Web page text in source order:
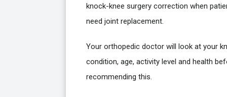
knock-knee surgery correction when
need joint replacement.
Your orthopedic doctor will look at your
condition, age, activity level and health
recommending this.